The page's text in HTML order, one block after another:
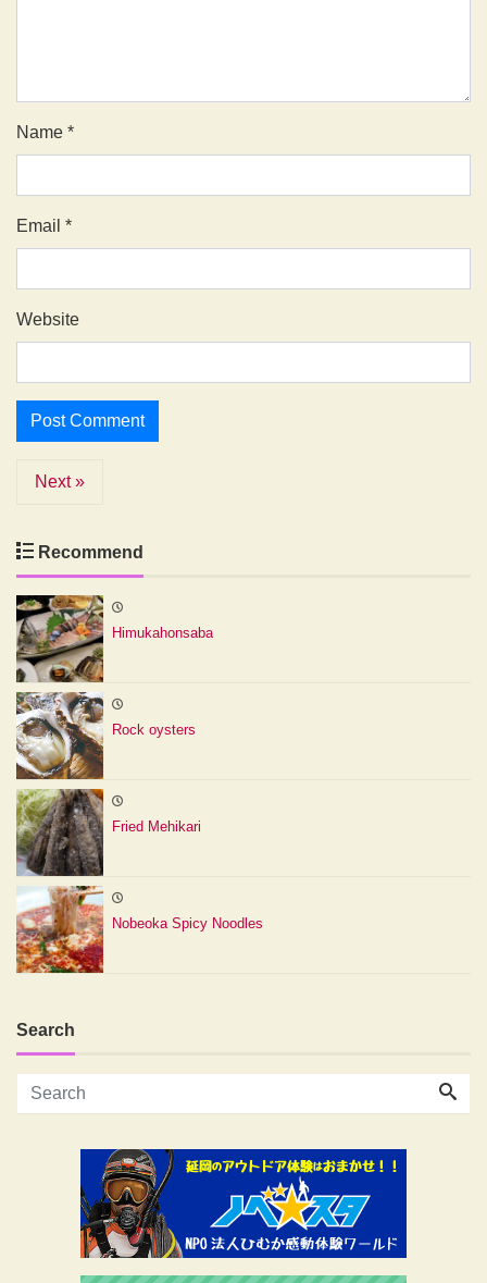
Name *
Email *
Website
Next »
Recommend
Himukahonsaba
Rock oysters
Fried Mehikari
Nobeoka Spicy Noodles
Search